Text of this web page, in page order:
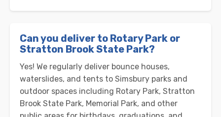
Can you deliver to Rotary Park or
Stratton Brook State Park?
Yes! We regularly deliver bounce houses,
waterslides, and tents to Simsbury parks and
outdoor spaces including Rotary Park, Stratton
Brook State Park, Memorial Park, and other